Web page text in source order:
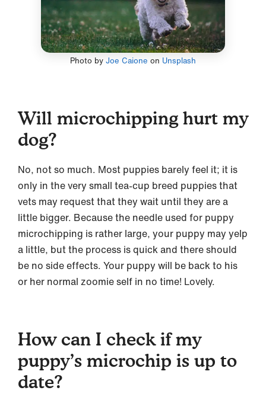
Photo by Joe Caione on Unsplash
Will microchipping hurt my
dog?
No, not so much. Most puppies barely feel it; it is
only in the very small tea-cup breed puppies that
vets may request that they wait until they are a
little bigger. Because the needle used for puppy
microchipping is rather large, your puppy may yelp
a little, but the process is quick and there should
be no side effects. Your puppy will be back to his
or her normal zoomie self in no time! Lovely.
How can I check if my
puppy’s microchip is up to
date?